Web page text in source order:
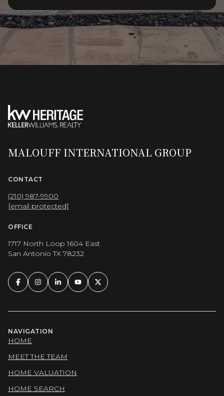
MALOUFF INTERNATIONAL GROUP
CONTACT
(210) 987-9900
[email protected]
OFFICE
1717 North Loop 1604 East
San Antonio TX 78232
NAVIGATION
HOME
MEET THE TEAM
HOME VALUATION
HOME SEARCH